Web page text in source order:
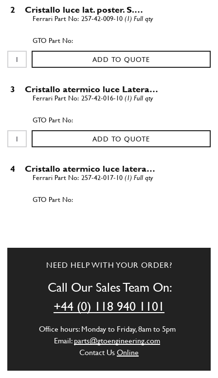
2 Cristallo luce lat. poster. S.…
257-42-009-10 (1) Full qty
ADD TO QUOTE
3 Cristallo atermico luce Latera…
257-42-016-10 (1) Full qty
ADD TO QUOTE
4 Cristallo atermico luce latera…
257-42-017-10 (1) Full qty
5 Guarniz. sotto molura poster. …
Guarniz. sotto molura poster. …
257-42-369-00
NEED HELP WITH YOUR ORDER?
Call Our Sales Team On:
+44 (0) 118 940 1101
Office hours: Monday to Friday, 8am to 5pm
Email: parts@gtoengineering.com
Contact Us Online